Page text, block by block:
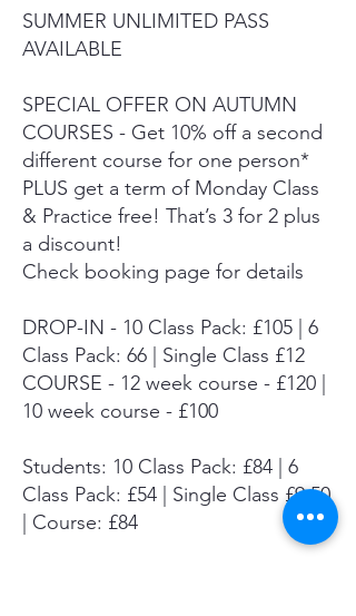
SUMMER UNLIMITED PASS
AVAILABLE
SPECIAL OFFER ON AUTUMN
COURSES - Get 10% off a second
different course for one person*
PLUS get a term of Monday Class
& Practice free! That’s 3 for 2 plus
a discount!
Check booking page for details
DROP-IN - 10 Class Pack: £105 | 6
Class Pack: 66 | Single Class £12
COURSE - 12 week course - £120 |
10 week course - £100
Students: 10 Class Pack: £84 | 6
Class Pack: £54 | Single Class £9.50
| Course: £84